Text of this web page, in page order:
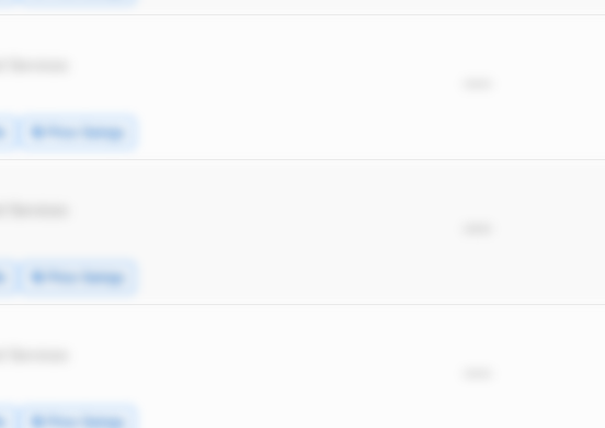
🔄 Price Swings
🔄 Price Swings
🔄 Price Swings